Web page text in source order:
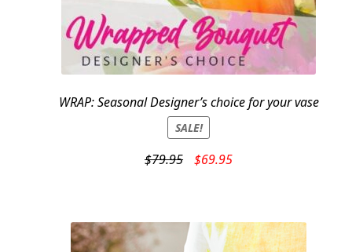
WRAP: Seasonal Designer’s choice for your vase
SALE!
$79.95
Original
$69.95Current